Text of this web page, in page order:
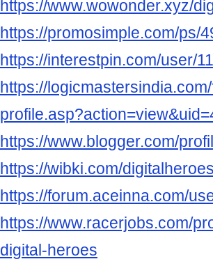
https://www.wowonder.xyz/
https://promosimple.com/ps/
https://interestpin.com/user/
https://
https://www.blogger.com/
https://wibki.com/
https://forum.aceinna.com/
https://www.racerjobs.com/
digital-heroes